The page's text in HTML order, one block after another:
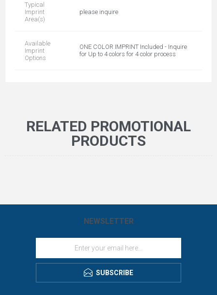
Typical
Imprint
Area(s)
please inquire
Available
Imprint
Options
ONE COLOR IMPRINT Included - Inquire
for Up to 4 colors for 4 color process
RELATED PROMOTIONAL
PRODUCTS
NEWSLETTER
SUBSCRIBE